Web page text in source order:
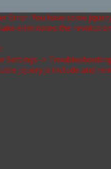
Error: You have some
eliminates the
Settings ->
jquery.js include and